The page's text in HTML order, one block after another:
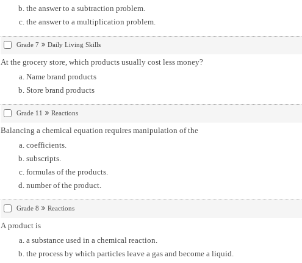
the answer to a subtraction problem.
the answer to a multiplication problem.
Grade 7 Daily Living Skills
At the grocery store, which products usually cost less money?
Name brand products
Store brand products
Grade 11 Reactions
Balancing a chemical equation requires manipulation of the
coefficients.
subscripts.
formulas of the products.
number of the product.
Grade 8 Reactions
A product is
a substance used in a chemical reaction.
the process by which particles leave a gas and become a liquid.